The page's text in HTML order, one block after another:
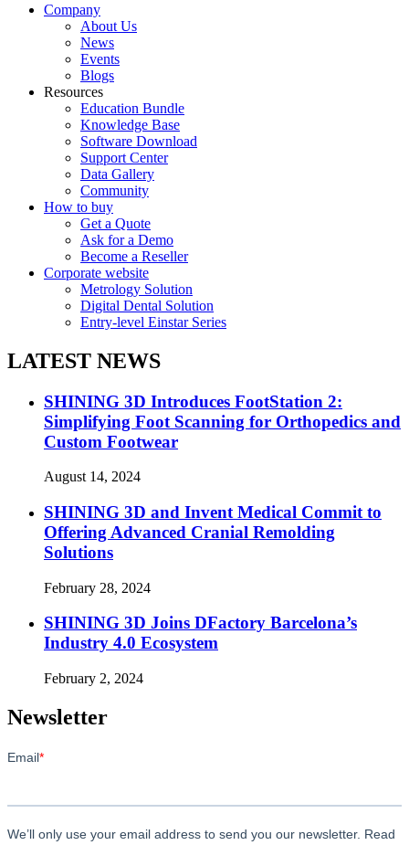
Company
About Us
News
Events
Blogs
Resources
Education Bundle
Knowledge Base
Software Download
Support Center
Data Gallery
Community
How to buy
Get a Quote
Ask for a Demo
Become a Reseller
Corporate website
Metrology Solution
Digital Dental Solution
Entry-level Einstar Series
LATEST NEWS
SHINING 3D Introduces FootStation 2:
Simplifying Foot Scanning for Orthopedics and
Custom Footwear
August 14, 2024
SHINING 3D and Invent Medical Commit to
Offering Advanced Cranial Remolding
Solutions
February 28, 2024
SHINING 3D Joins DFactory Barcelona’s
Industry 4.0 Ecosystem
February 2, 2024
Newsletter